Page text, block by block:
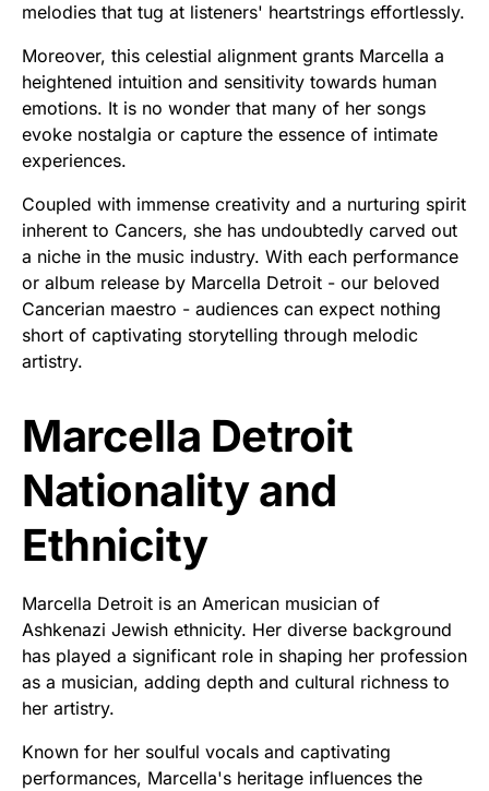
melodies that tug at listeners' heartstrings effortlessly.
Moreover, this celestial alignment grants Marcella a
heightened intuition and sensitivity towards human
emotions. It is no wonder that many of her songs
evoke nostalgia or capture the essence of intimate
experiences.
Coupled with immense creativity and a nurturing spirit
inherent to Cancers, she has undoubtedly carved out
a niche in the music industry. With each performance
or album release by Marcella Detroit - our beloved
Cancerian maestro - audiences can expect nothing
short of captivating storytelling through melodic
artistry.
Marcella Detroit
Nationality and
Ethnicity
Marcella Detroit is an American musician of
Ashkenazi Jewish ethnicity. Her diverse background
has played a significant role in shaping her profession
as a musician, adding depth and cultural richness to
her artistry.
Known for her soulful vocals and captivating
performances, Marcella's heritage influences the